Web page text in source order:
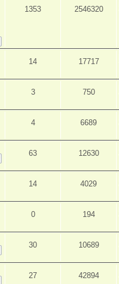
1353 2546320
14 17717
3 750
4 6689
63 12630
14 4029
0 194
30 10689
27 42894